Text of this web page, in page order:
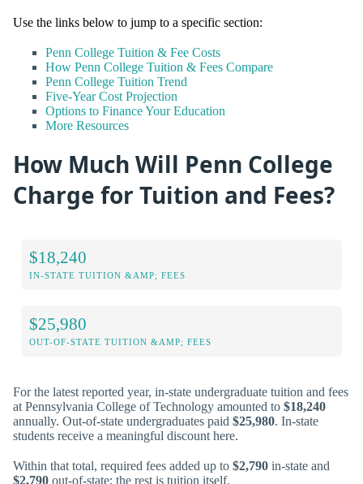
Use the links below to jump to a specific section:
Penn College Tuition & Fee Costs
How Penn College Tuition & Fees Compare
Penn College Tuition Trend
Five-Year Cost Projection
Options to Finance Your Education
More Resources
How Much Will Penn College
Charge for Tuition and Fees?
$18,240
IN-STATE TUITION &AMP; FEES
$25,980
OUT-OF-STATE TUITION &AMP; FEES
For the latest reported year, in-state undergraduate tuition and fees
at Pennsylvania College of Technology amounted to $18,240
annually. Out-of-state undergraduates paid $25,980. In-state
students receive a meaningful discount here.
Within that total, required fees added up to $2,790 in-state and
$2,790 out-of-state; the rest is tuition itself.